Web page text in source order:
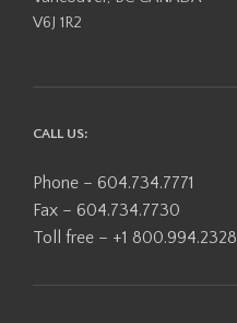
V6J 1R2
CALL US:
Phone – 604.734.7771
Fax – 604.734.7730
Toll free – +1 800.994.2328